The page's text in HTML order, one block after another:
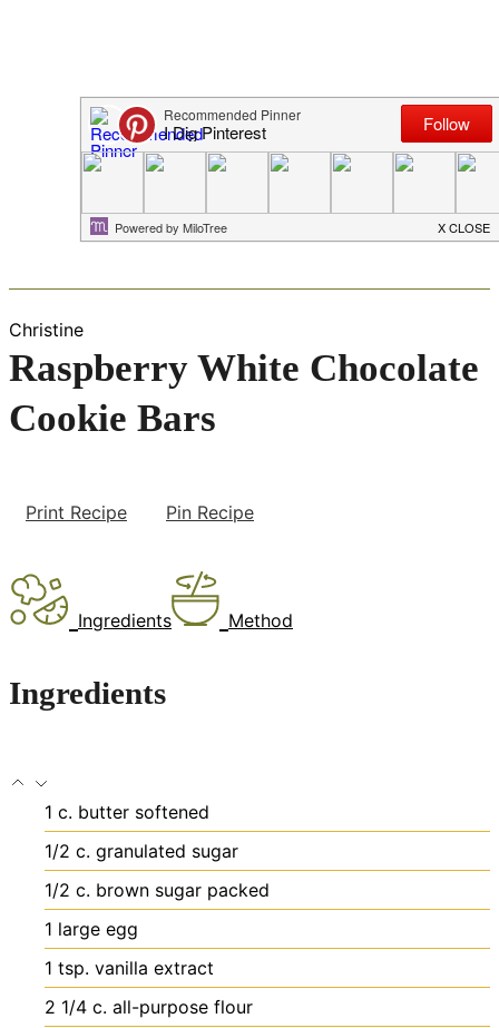
Christine
Raspberry White Chocolate
Cookie Bars
Print Recipe Pin Recipe
Ingredients Method
Ingredients
1 c. butter softened
1/2 c. granulated sugar
1/2 c. brown sugar packed
1 large egg
1 tsp. vanilla extract
2 1/4 c. all-purpose flour